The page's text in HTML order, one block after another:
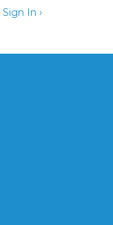
Sign In ›